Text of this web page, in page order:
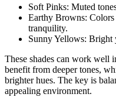
Soft Pinks: Muted
Earthy Browns: Colors
tranquility.
Sunny Yellows: Bright
These shades can work well
benefit from deeper tones,
brighter hues. The key is
appealing environment.